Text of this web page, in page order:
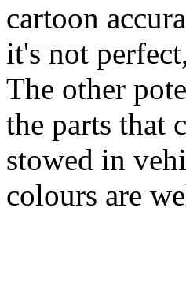
cartoon
it's not
The other
the parts that
stowed in
colours are